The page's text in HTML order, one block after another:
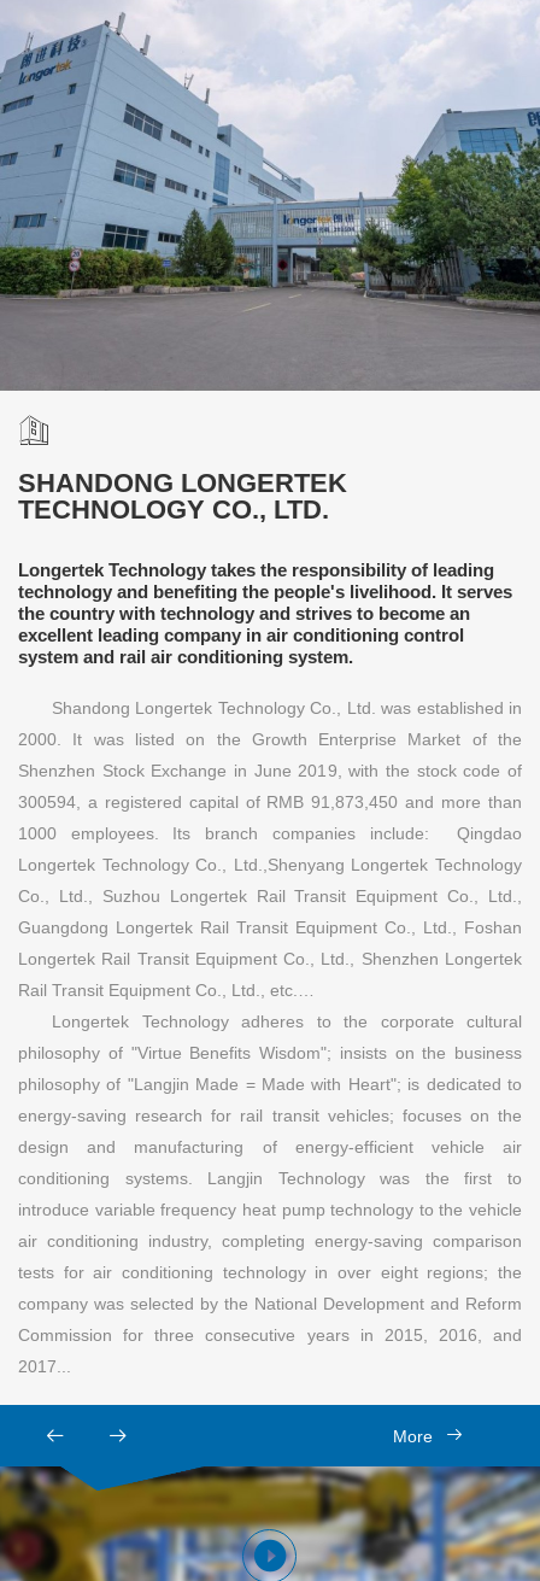
SHANDONG LONGERTEK
TECHNOLOGY CO., LTD.
Longertek Technology takes the responsibility of leading
technology and benefiting the people's livelihood. It serves
the country with technology and strives to become an
excellent leading company in air conditioning control
system and rail air conditioning system.
Shandong Longertek Technology Co., Ltd. was established in
2000. It was listed on the Growth Enterprise Market of the
Shenzhen Stock Exchange in June 2019, with the stock code of
300594, a registered capital of RMB 91,873,450 and more than
1000 employees. Its branch companies include: Qingdao
Longertek Technology Co., Ltd.,Shenyang Longertek Technology
Co., Ltd., Suzhou Longertek Rail Transit Equipment Co., Ltd.,
Guangdong Longertek Rail Transit Equipment Co., Ltd., Foshan
Longertek Rail Transit Equipment Co., Ltd., Shenzhen Longertek
Rail Transit Equipment Co., Ltd., etc.…
Longertek Technology adheres to the corporate cultural
philosophy of "Virtue Benefits Wisdom"; insists on the business
philosophy of "Langjin Made = Made with Heart"; is dedicated to
energy-saving research for rail transit vehicles; focuses on the
design and manufacturing of energy-efficient vehicle air
conditioning systems. Langjin Technology was the first to
introduce variable frequency heat pump technology to the vehicle
air conditioning industry, completing energy-saving comparison
tests for air conditioning technology in over eight regions; the
company was selected by the National Development and Reform
Commission for three consecutive years in 2015, 2016, and
2017...
More